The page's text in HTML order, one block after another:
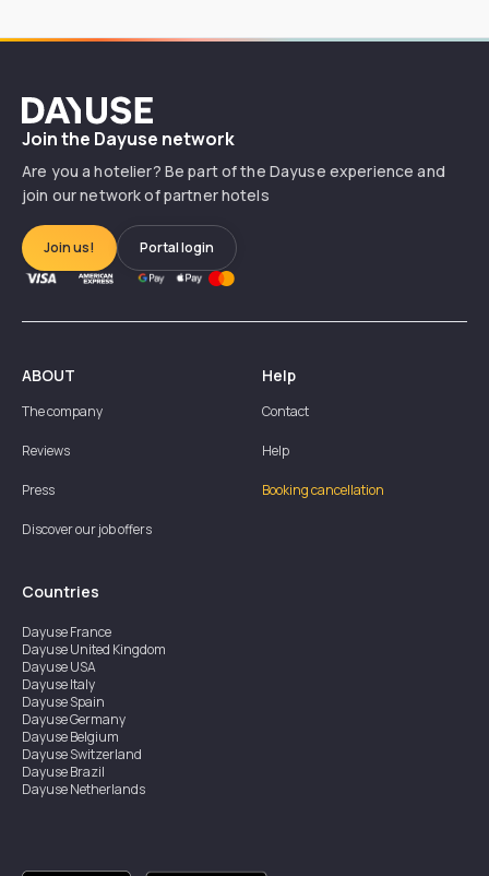
Dayuse
Join the Dayuse network
Are you a hotelier? Be part of the Dayuse experience and
join our network of partner hotels
Join us! Portal login
ABOUT
The company
Reviews
Press
Discover our job offers
Help
Contact
Help
Booking cancellation
Countries
DayuseFrance
DayuseUnited Kingdom
DayuseUSA
DayuseItaly
DayuseSpain
DayuseGermany
DayuseBelgium
DayuseSwitzerland
DayuseBrazil
DayuseNetherlands